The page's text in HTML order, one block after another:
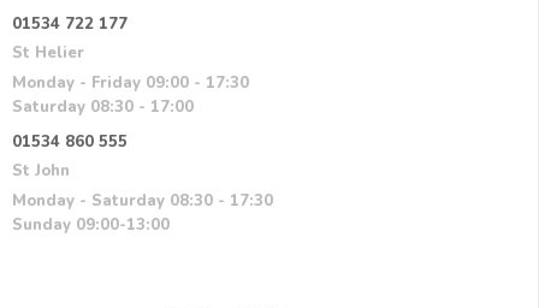
01534 722 177
St Helier
Monday - Friday 09:00 - 17:30
Saturday 08:30 - 17:00
01534 860 555
St John
Monday - Saturday 08:30 - 17:30
Sunday 09:00-13:00